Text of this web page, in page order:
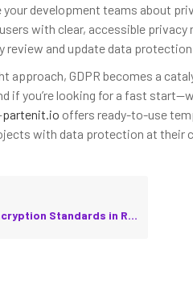
your development teams about
with clear, accessible
review and update data
approach, GDPR becomes a
if you’re looking for a fast
partenit.io offers ready-to-use
with data protection at their
Standards in Robotic Applications